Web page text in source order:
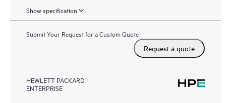
Show specification
Submit Your Request for a Custom Quote
Request a quote
HEWLETT PACKARD
ENTERPRISE